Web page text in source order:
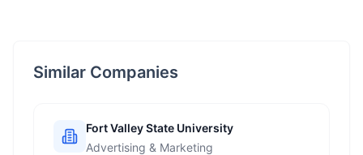
Similar Companies
Fort Valley State University
Advertising & Marketing